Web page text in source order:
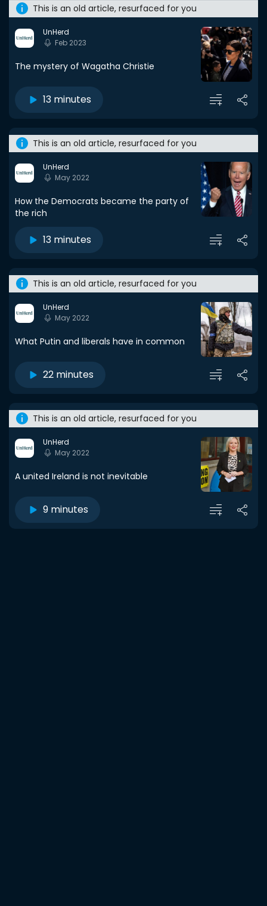
This is an old article, resurfaced for you
UnHerd
Feb 2023
The mystery of Wagatha Christie
13 minutes
This is an old article, resurfaced for you
UnHerd
May 2022
How the Democrats became the party of
the rich
13 minutes
This is an old article, resurfaced for you
UnHerd
May 2022
What Putin and liberals have in common
22 minutes
This is an old article, resurfaced for you
UnHerd
May 2022
A united Ireland is not inevitable
9 minutes